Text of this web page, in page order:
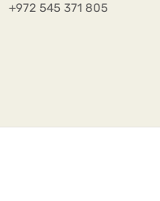
+972 545 371 805